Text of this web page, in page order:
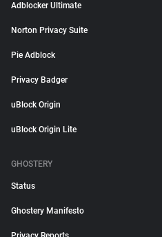
Adblocker Ultimate
Norton Privacy Suite
Pie Adblock
Privacy Badger
uBlock Origin
uBlock Origin Lite
GHOSTERY
Status
Ghostery Manifesto